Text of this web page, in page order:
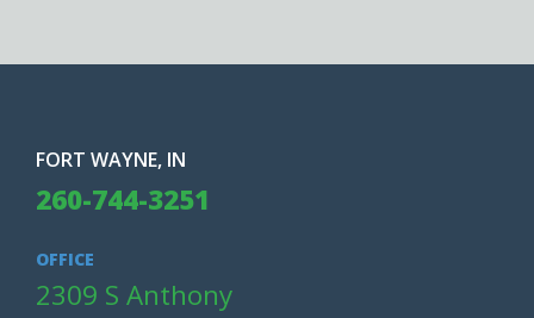
FORT WAYNE, IN
260-744-3251
OFFICE
2309 S Anthony